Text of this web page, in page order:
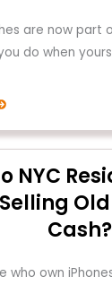
are now part
do when
NYC
Cash?
who own